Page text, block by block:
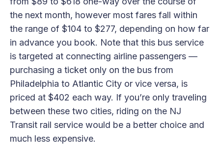
the next month, however most fares fall within
the range of $104 to $277, depending on how far
in advance you book. Note that this bus service
is targeted at connecting airline passengers —
purchasing a ticket only on the bus from
Philadelphia to Atlantic City or vice versa, is
priced at $402 each way. If you’re only traveling
between these two cities, riding on the NJ
Transit rail service would be a better choice and
much less expensive.